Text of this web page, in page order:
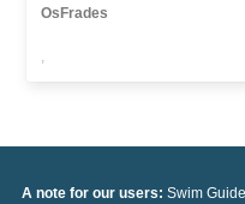
OsFrades
,
A note for our users: Swim